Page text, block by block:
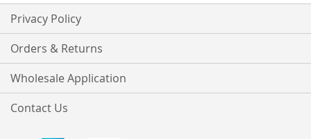
Privacy Policy
Orders & Returns
Wholesale Application
Contact Us